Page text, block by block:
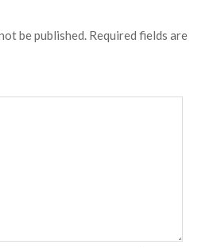
be published. Required fields are